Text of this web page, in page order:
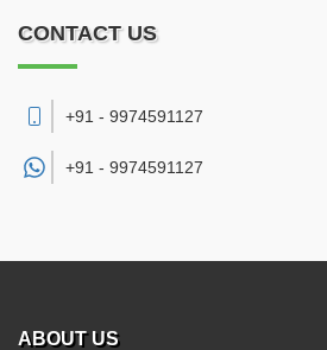
CONTACT US
+91 - 9974591127
+91 - 9974591127
ABOUT US